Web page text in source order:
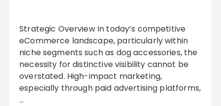
Strategic Overview In today’s competitive
eCommerce landscape, particularly within
niche segments such as dog accessories, the
necessity for distinctive visibility cannot be
overstated. High-impact marketing,
especially through paid advertising platforms,
…